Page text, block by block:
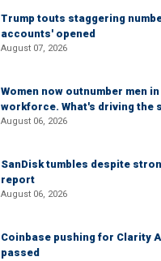
Trump touts staggering
accounts' opened
August 07, 2026
Women now outnumber men
workforce. What's driving the
August 06, 2026
SanDisk tumbles despite
report
August 06, 2026
Coinbase pushing for Clarity
passed